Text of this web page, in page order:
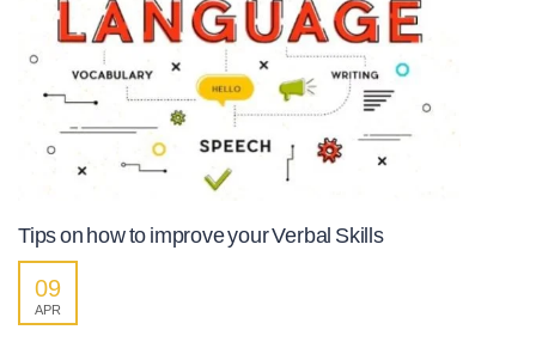
Tips on how to improve your Verbal Skills
09
APR